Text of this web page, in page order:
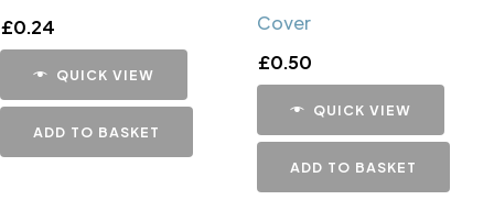
£0.24
QUICK VIEW
ADD TO BASKET
Cover
£0.50
QUICK VIEW
ADD TO BASKET